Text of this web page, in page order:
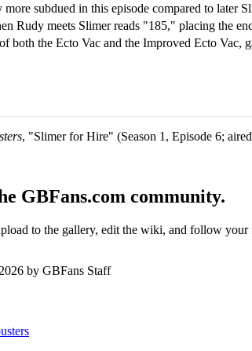
subdued in this episode compared to later
Rudy meets Slimer reads "185," placing the
both the Ecto Vac and the Improved Ecto Vac,
, "Slimer for Hire" (Season 1, Episode 6;
GBFans.com community.
to the gallery, edit the wiki, and follow
by GBFans Staff